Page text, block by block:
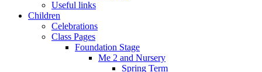
Useful links
Children
Celebrations
Class Pages
Foundation Stage
Me 2 and Nursery
Spring Term